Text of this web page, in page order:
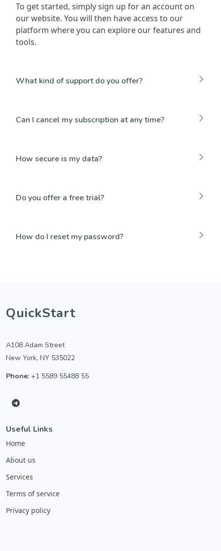
To get started, simply sign up for an account on
our website. You will then have access to our
platform where you can explore our features and
tools.
What kind of support do you offer?
Can I cancel my subscription at any time?
How secure is my data?
Do you offer a free trial?
How do I reset my password?
QuickStart
A108 Adam Street
New York, NY 535022
Phone: +1 5589 55488 55
Useful Links
Home
About us
Services
Terms of service
Privacy policy